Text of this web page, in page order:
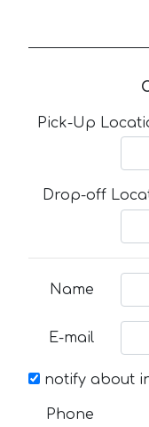
Pick-Up
Drop-off
Name
E-mail
notify about
Phone